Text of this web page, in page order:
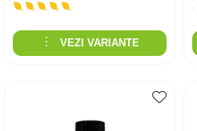
VEZI VARIANTE